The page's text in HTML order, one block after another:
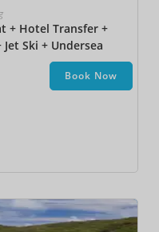
+ Hotel Transfer +
Ski + Undersea
Book Now